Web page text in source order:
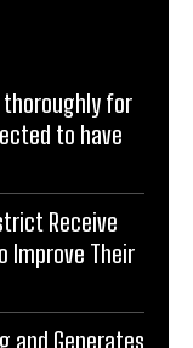
thoroughly for
to have
Receive
Improve Their
and Generates